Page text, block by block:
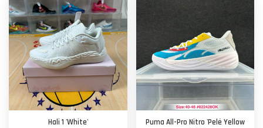
Hali 1 'White'
Puma All-Pro Nitro 'Pelé Yellow